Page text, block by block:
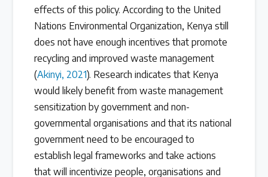
effects of this policy. According to the United
Nations Environmental Organization, Kenya still
does not have enough incentives that promote
recycling and improved waste management
(Akinyi, 2021). Research indicates that Kenya
would likely benefit from waste management
sensitization by government and non-
governmental organisations and that its national
government need to be encouraged to
establish legal frameworks and take actions
that will incentivize people, organisations and